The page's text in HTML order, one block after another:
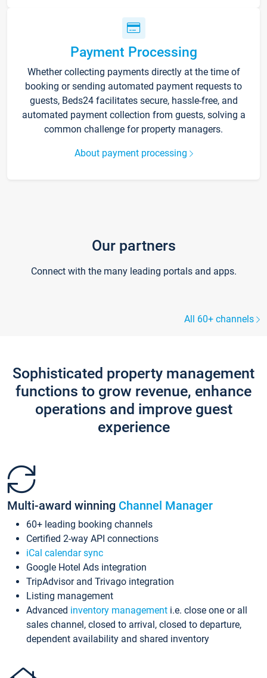
Payment Processing
Whether collecting payments directly at the time of
booking or sending automated payment requests to
guests, Beds24 facilitates secure, hassle-free, and
automated payment collection from guests, solving a
common challenge for property managers.
About payment processing
Our partners
Connect with the many leading portals and apps.
All 60+ channels
Sophisticated property management
functions to grow revenue, enhance
operations and improve guest
experience
Multi-award winning Channel Manager
60+ leading booking channels
Certified 2-way API connections
iCal calendar sync
Google Hotel Ads integration
TripAdvisor and Trivago integration
Listing management
Advanced inventory management i.e. close one or all
sales channel, closed to arrival, closed to departure,
dependent availability and shared inventory